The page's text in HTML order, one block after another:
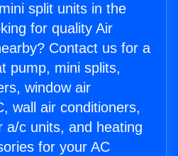
split units in the
for quality Air
Contact us for a
pump, mini splits,
window air
wall air conditioners,
a/c units, and heating
for your AC